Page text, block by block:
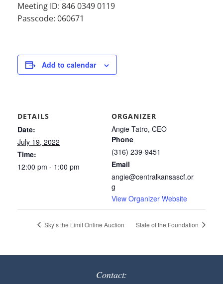
Meeting ID: 846 0349 0119
Passcode: 060671
Add to calendar
DETAILS
Date:
July 19, 2022
Time:
12:00 pm - 1:00 pm
ORGANIZER
Angie Tatro, CEO
Phone
(316) 239-9451
Email
angie@centralkansascf.or
g
View Organizer Website
Sky’s the Limit Online Auction State of the Foundation
Contact: